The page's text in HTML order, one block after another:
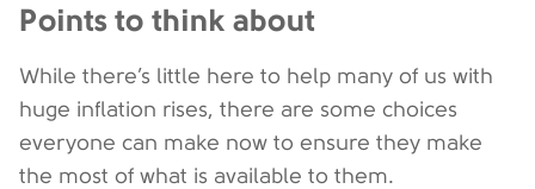
Points to think about
While there’s little here to help many of us with
huge inflation rises, there are some choices
everyone can make now to ensure they make
the most of what is available to them.